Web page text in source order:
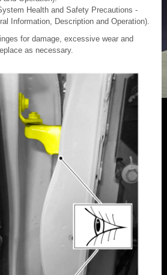
Health and Safety Precautions -
Information, Description and Operation).
for damage, excessive wear and
as necessary.